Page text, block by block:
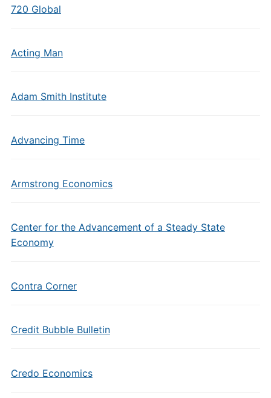
720 Global
Acting Man
Adam Smith Institute
Advancing Time
Armstrong Economics
Center for the Advancement of a Steady State
Economy
Contra Corner
Credit Bubble Bulletin
Credo Economics